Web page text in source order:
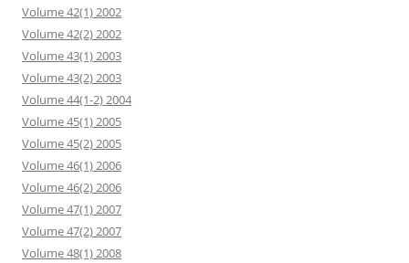
Volume 42(1) 2002
Volume 42(2) 2002
Volume 43(1) 2003
Volume 43(2) 2003
Volume 44(1-2) 2004
Volume 45(1) 2005
Volume 45(2) 2005
Volume 46(1) 2006
Volume 46(2) 2006
Volume 47(1) 2007
Volume 47(2) 2007
Volume 48(1) 2008